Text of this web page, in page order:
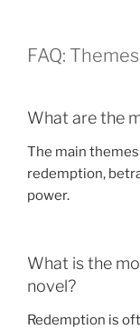
FAQ:
What are the
The main
redemption,
power.
What is the
novel?
Redemption is